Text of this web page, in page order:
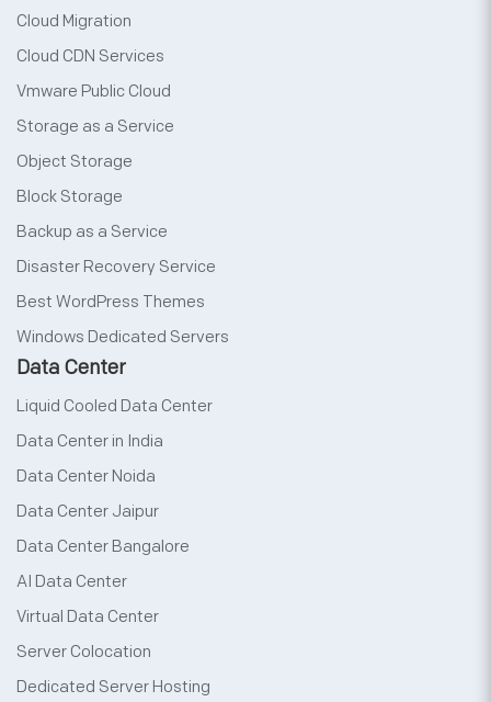
Cloud Migration
Cloud CDN Services
Vmware Public Cloud
Storage as a Service
Object Storage
Block Storage
Backup as a Service
Disaster Recovery Service
Best WordPress Themes
Windows Dedicated Servers
Data Center
Liquid Cooled Data Center
Data Center in India
Data Center Noida
Data Center Jaipur
Data Center Bangalore
AI Data Center
Virtual Data Center
Server Colocation
Dedicated Server Hosting